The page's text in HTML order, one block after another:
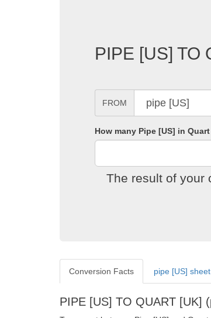
PIPE [US] TO
FROM
How many Pipe [US] in
The result of your
Conversion Facts pipe [US] sheet
PIPE [US] TO QUART [UK]